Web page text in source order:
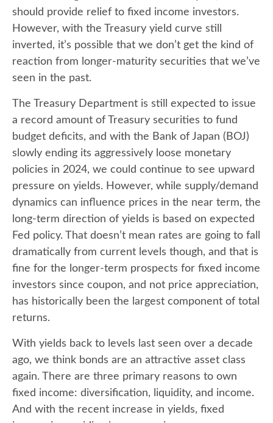
should provide relief to fixed income investors.
However, with the Treasury yield curve still
inverted, it’s possible that we don’t get the kind of
reaction from longer-maturity securities that we’ve
seen in the past.
The Treasury Department is still expected to issue
a record amount of Treasury securities to fund
budget deficits, and with the Bank of Japan (BOJ)
slowly ending its aggressively loose monetary
policies in 2024, we could continue to see upward
pressure on yields. However, while supply/demand
dynamics can influence prices in the near term, the
long-term direction of yields is based on expected
Fed policy. That doesn’t mean rates are going to fall
dramatically from current levels though, and that is
fine for the longer-term prospects for fixed income
investors since coupon, and not price appreciation,
has historically been the largest component of total
returns.
With yields back to levels last seen over a decade
ago, we think bonds are an attractive asset class
again. There are three primary reasons to own
fixed income: diversification, liquidity, and income.
And with the recent increase in yields, fixed